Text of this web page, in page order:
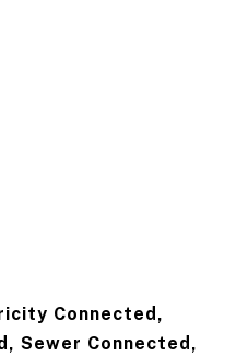
Connected,
Sewer Connected,